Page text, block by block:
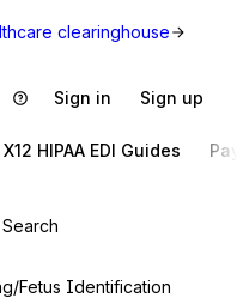
clearinghouse
Sign in Sign up
X12 HIPAA EDI Guides
Fetus Identification